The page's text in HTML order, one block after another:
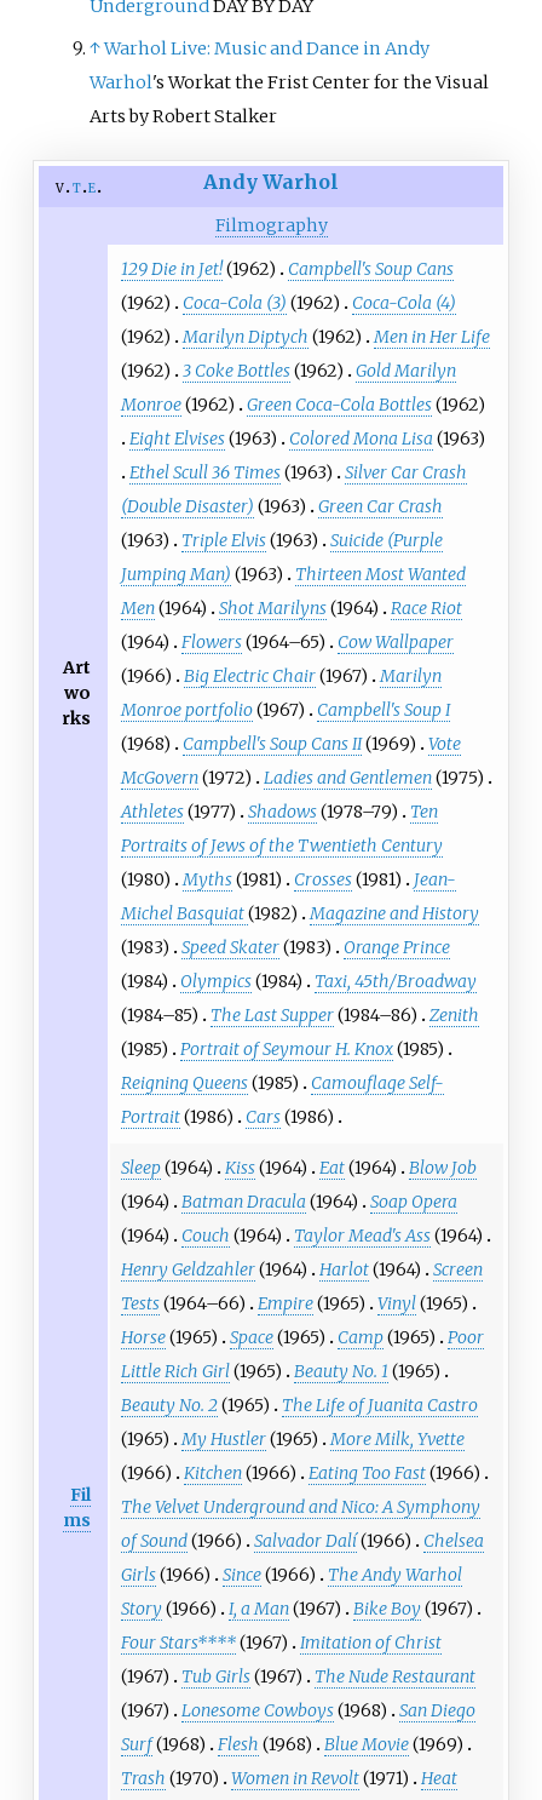
UndergroundDAY BY DAY
↑Warhol Live: Music and Dance inAndy
Warhol's Workat the Frist Center for the Visual
Arts by Robert Stalker
v t e Andy Warhol
Filmography
Art
wo
rks
129 Die in Jet!(1962)
Campbell's Soup Cans
(1962)
Coca-Cola (3) (1962)
Coca-Cola (4)
(1962) Marilyn Diptych (1962) Men in Her Life
(1962)
3 Coke Bottles(1962)
Gold Marilyn
Monroe(1962) Green Coca-Cola Bottles(1962)
Eight Elvises(1963) Colored Mona Lisa (1963)
Ethel Scull 36 Times(1963)
Silver Car Crash
(Double Disaster) (1963)
Green Car Crash
(1963)
Triple Elvis(1963)
Suicide (Purple
Jumping Man) (1963)
Thirteen Most Wanted
Men(1964) Shot Marilyns(1964)
Race Riot
(1964)
Flowers(1964–65)
Cow Wallpaper
(1966)
Big Electric Chair(1967) Marilyn
Monroe portfolio(1967)
Campbell's Soup I
(1968)
Campbell's Soup Cans II(1969)
Vote
McGovern(1972) Ladies and Gentlemen(1975)
Athletes(1977) Shadows(1978–79)
Ten
Portraits of Jews of the Twentieth Century
(1980) Myths(1981) Crosses(1981)
Jean-
Michel Basquiat(1982) Magazine and History
(1983)
Speed Skater(1983)
Orange Prince
(1984)
Olympics(1984)
Taxi, 45th/Broadway
(1984–85)
The Last Supper(1984–86)
Zenith
(1985)
Portrait of Seymour H. Knox(1985)
Reigning Queens(1985)
Camouflage Self-
Portrait(1986) Cars(1986)
Fil
ms
Sleep(1964) Kiss(1964) Eat(1964)
Blow Job
(1964)
Batman Dracula (1964)
Soap Opera
(1964)
Couch (1964) Taylor Mead's Ass(1964)
Henry Geldzahler(1964) Harlot(1964)
Screen
Tests(1964–66) Empire(1965) Vinyl(1965)
Horse(1965) Space(1965) Camp(1965)
Poor
Little Rich Girl(1965) Beauty No. 1 (1965)
Beauty No. 2(1965)
The Life of Juanita Castro
(1965) My Hustler(1965) More Milk, Yvette
(1966)
Kitchen(1966) Eating Too Fast(1966)
The Velvet Underground and Nico: A Symphony
of Sound(1966) Salvador Dalí(1966)
Chelsea
Girls(1966) Since(1966)
The Andy Warhol
Story(1966) I, a Man(1967) Bike Boy(1967)
Four Stars****(1967)
Imitation of Christ
(1967)
Tub Girls(1967)
The Nude Restaurant
(1967)
Lonesome Cowboys(1968)
San Diego
Surf(1968) Flesh (1968) Blue Movie(1969)
Trash (1970) Women in Revolt(1971)
Heat